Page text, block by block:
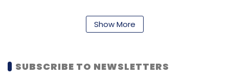
Its product offerings also includes local
content discovery platform, online business
marketing solutions.
Show More
SUBSCRIBE TO NEWSLETTERS